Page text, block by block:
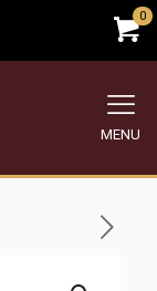
0
MENU